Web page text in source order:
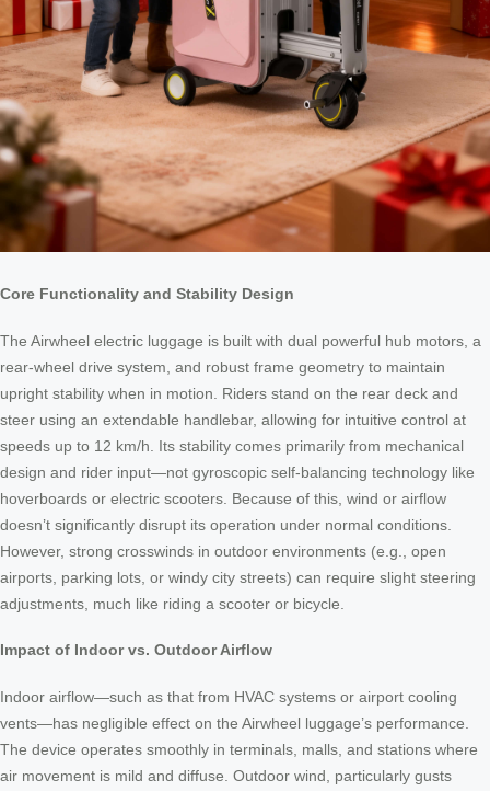
Core Functionality and Stability Design
The Airwheel electric luggage is built with dual powerful hub motors, a
rear-wheel drive system, and robust frame geometry to maintain
upright stability when in motion. Riders stand on the rear deck and
steer using an extendable handlebar, allowing for intuitive control at
speeds up to 12 km/h. Its stability comes primarily from mechanical
design and rider input—not gyroscopic self-balancing technology like
hoverboards or electric scooters. Because of this, wind or airflow
doesn’t significantly disrupt its operation under normal conditions.
However, strong crosswinds in outdoor environments (e.g., open
airports, parking lots, or windy city streets) can require slight steering
adjustments, much like riding a scooter or bicycle.
Impact of Indoor vs. Outdoor Airflow
Indoor airflow—such as that from HVAC systems or airport cooling
vents—has negligible effect on the Airwheel luggage’s performance.
The device operates smoothly in terminals, malls, and stations where
air movement is mild and diffuse. Outdoor wind, particularly gusts